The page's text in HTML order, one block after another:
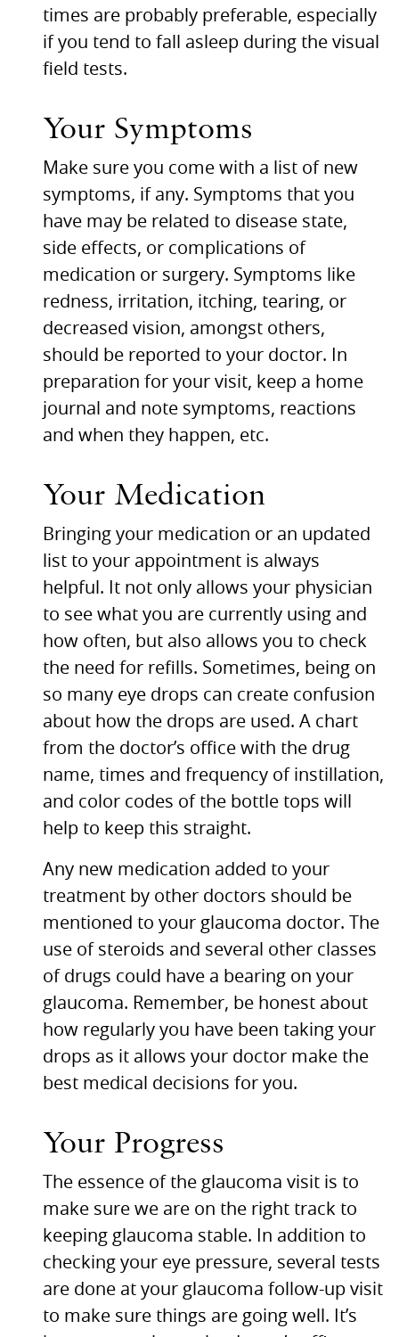
times are probably preferable, especially
if you tend to fall asleep during the visual
field tests.
Your Symptoms
Make sure you come with a list of new
symptoms, if any. Symptoms that you
have may be related to disease state,
side effects, or complications of
medication or surgery. Symptoms like
redness, irritation, itching, tearing, or
decreased vision, amongst others,
should be reported to your doctor. In
preparation for your visit, keep a home
journal and note symptoms, reactions
and when they happen, etc.
Your Medication
Bringing your medication or an updated
list to your appointment is always
helpful. It not only allows your physician
to see what you are currently using and
how often, but also allows you to check
the need for refills. Sometimes, being on
so many eye drops can create confusion
about how the drops are used. A chart
from the doctor’s office with the drug
name, times and frequency of instillation,
and color codes of the bottle tops will
help to keep this straight.
Any new medication added to your
treatment by other doctors should be
mentioned to your glaucoma doctor. The
use of steroids and several other classes
of drugs could have a bearing on your
glaucoma. Remember, be honest about
how regularly you have been taking your
drops as it allows your doctor make the
best medical decisions for you.
Your Progress
The essence of the glaucoma visit is to
make sure we are on the right track to
keeping glaucoma stable. In addition to
checking your eye pressure, several tests
are done at your glaucoma follow-up visit
to make sure things are going well. It’s